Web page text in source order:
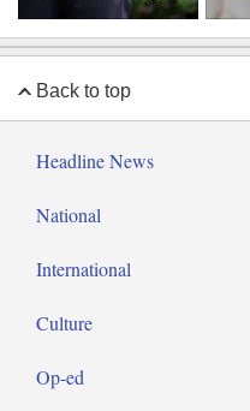
Back to top
Headline News
National
International
Culture
Op-ed